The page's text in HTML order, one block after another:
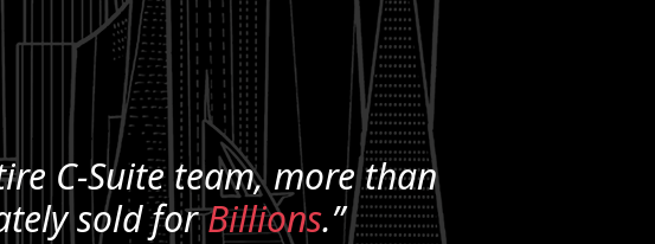
C-Suiteteam, more than
sold forBillions.”